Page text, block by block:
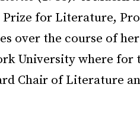
Prize for Literature,
over the course of
University where for
Chair of Literature